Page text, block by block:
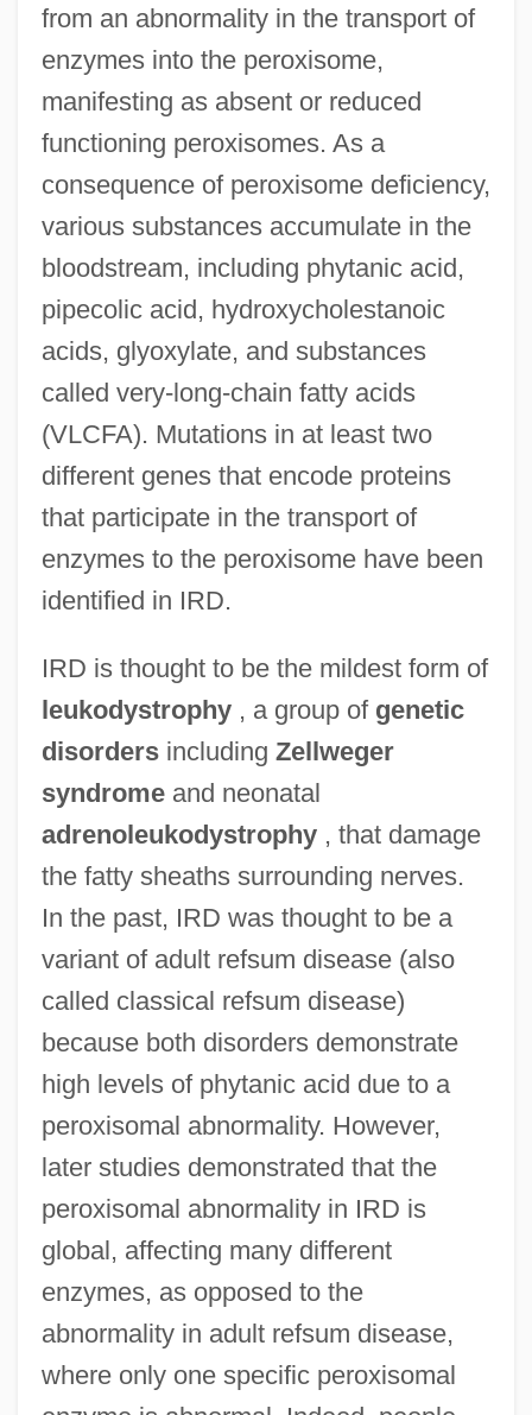
from an abnormality in the transport of
enzymes into the peroxisome,
manifesting as absent or reduced
functioning peroxisomes. As a
consequence of peroxisome deficiency,
various substances accumulate in the
bloodstream, including phytanic acid,
pipecolic acid, hydroxycholestanoic
acids, glyoxylate, and substances
called very-long-chain fatty acids
(VLCFA). Mutations in at least two
different genes that encode proteins
that participate in the transport of
enzymes to the peroxisome have been
identified in IRD.
IRD is thought to be the mildest form of
leukodystrophy, a group of genetic
disordersincluding Zellweger
syndromeand neonatal
adrenoleukodystrophy, that damage
the fatty sheaths surrounding nerves.
In the past, IRD was thought to be a
variant of adult refsum disease (also
called classical refsum disease)
because both disorders demonstrate
high levels of phytanic acid due to a
peroxisomal abnormality. However,
later studies demonstrated that the
peroxisomal abnormality in IRD is
global, affecting many different
enzymes, as opposed to the
abnormality in adult refsum disease,
where only one specific peroxisomal